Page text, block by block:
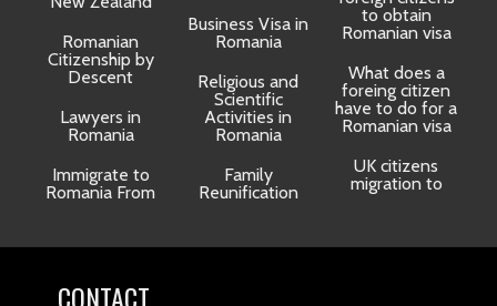
Romanian
Citizenship by
Descent
Lawyers in
Romania
Immigrate to
Romania From
Business Visa in
Romania
Religious and
Scientific
Activities in
Romania
Family
Reunification
to obtain
Romanian visa
What does a
foreing citizen
have to do for a
Romanian visa
UK citizens
migration to
CONTACT